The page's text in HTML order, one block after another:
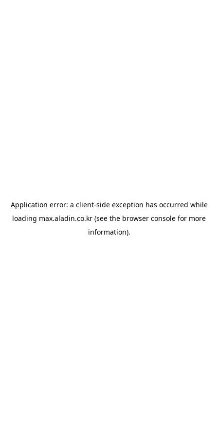
Application error: a client-side exception has occurred while
loading max.aladin.co.kr (see the browser console for more
information).